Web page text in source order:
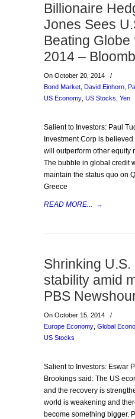
Billionaire
Jones Sees
Beating Globe
2014 –
On October 20, 2014
/
Bond Market David Einhorn
US Economy US Stocks Yen
Salient to Investors: Paul
Investment Corp is
will outperform other equity
The bubble in global credit
maintain the status quo on
Greece
READ MORE... →
Shrinking
stability amid
PBS
On October 15, 2014
/
Europe Economy Global
US Stocks
Salient to Investors: Eswar
Brookings said: The US
and the recovery is
world is weakening and
become something bigger.